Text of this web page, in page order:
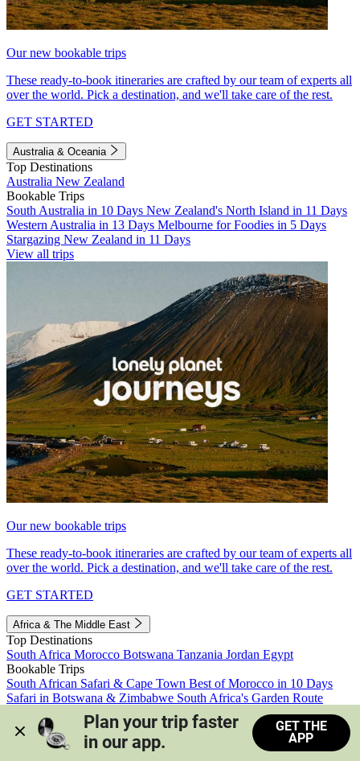
Our new bookable trips
These ready-to-book itineraries are crafted by our team of experts all
over the world. Pick a destination, and we'll take care of the rest.
GET STARTED
Australia & Oceania
Top Destinations
Australia New Zealand
Bookable Trips
South Australia in 10 Days New Zealand's North Island in 11 Days
Western Australia in 13 Days Melbourne for Foodies in 5 Days
Stargazing New Zealand in 11 Days
View all trips
Our new bookable trips
These ready-to-book itineraries are crafted by our team of experts all
over the world. Pick a destination, and we'll take care of the rest.
GET STARTED
Africa & The Middle East
Top Destinations
South Africa Morocco Botswana Tanzania Jordan Egypt
Bookable Trips
South African Safari & Cape Town Best of Morocco in 10 Days
Safari in Botswana & Zimbabwe South Africa's Garden Route
Morocco's Medinas & Sahara
Train Safari South Africa
View all trips
Plan your trip faster
in our app.
GET THE
APP